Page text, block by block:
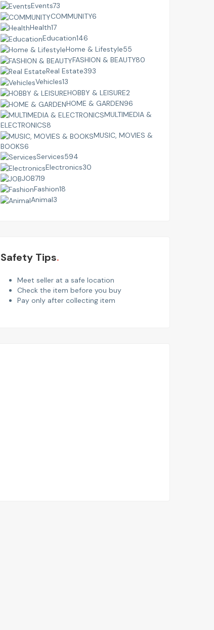
Events73
COMMUNITY6
Health17
Education146
Home & Lifestyle55
FASHION & BEAUTY80
Real Estate393
Vehicles13
HOBBY & LEISURE2
HOME & GARDEN96
MULTIMEDIA &
ELECTRONICS8
MUSIC, MOVIES &
BOOKS6
Services594
Electronics30
JOB719
Fashion18
Animal3
Safety Tips
Meet seller at a safe location
Check the item before you buy
Pay only after collecting item